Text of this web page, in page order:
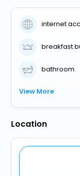
internet
breakfast
bathroom
View More
Location